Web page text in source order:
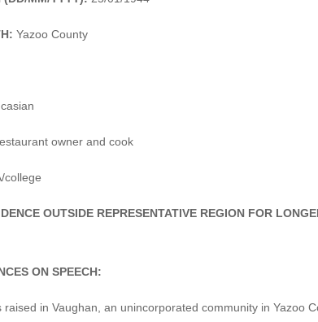
Yazoo County
owner and cook
college
OUTSIDE REPRESENTATIVE REGION FOR
ON SPEECH:
in Vaughan, an unincorporated community in Yazoo